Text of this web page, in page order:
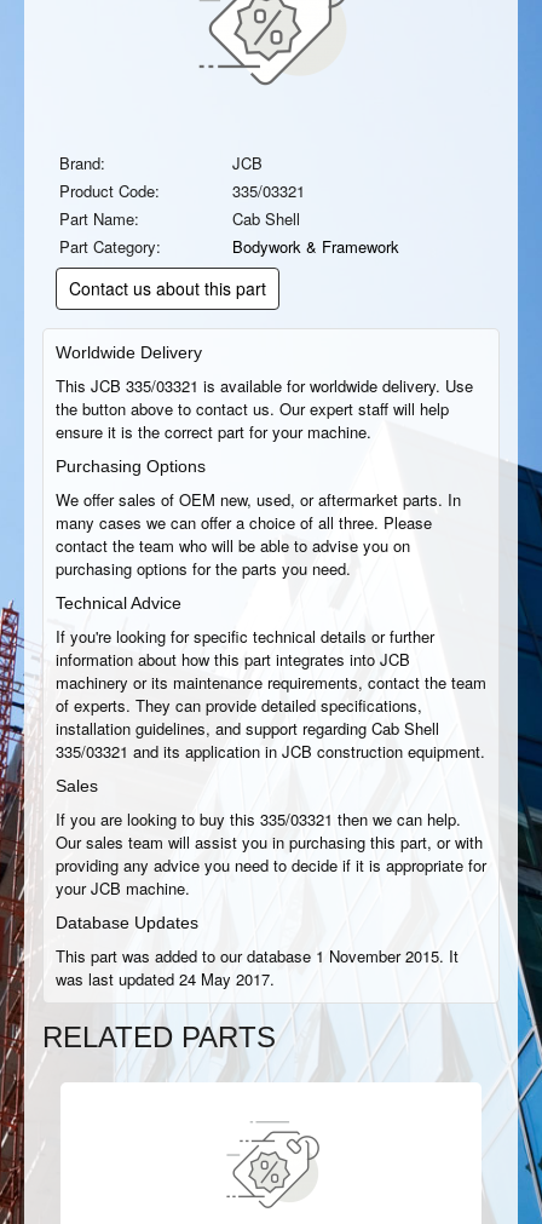
Brand:
JCB
Product Code:
335/03321
Part Name:
Cab Shell
Part Category:
Bodywork & Framework
Contact us about this part
Worldwide Delivery
This JCB 335/03321 is available for worldwide delivery. Use
the button above to contact us. Our expert staff will help
ensure it is the correct part for your machine.
Purchasing Options
We offer sales of OEM new, used, or aftermarket parts. In
many cases we can offer a choice of all three. Please
contact the team who will be able to advise you on
purchasing options for the parts you need.
Technical Advice
If you're looking for specific technical details or further
information about how this part integrates into JCB
machinery or its maintenance requirements, contact the team
of experts. They can provide detailed specifications,
installation guidelines, and support regarding Cab Shell
335/03321 and its application in JCB construction equipment.
Sales
If you are looking to buy this 335/03321 then we can help.
Our sales team will assist you in purchasing this part, or with
providing any advice you need to decide if it is appropriate for
your JCB machine.
Database Updates
This part was added to our database 1 November 2015. It
was last updated 24 May 2017.
RELATED PARTS